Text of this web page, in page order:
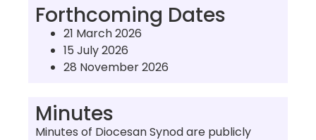
Forthcoming Dates
21 March 2026
15 July 2026
28 November 2026
Minutes
Minutes of Diocesan Synod are publicly